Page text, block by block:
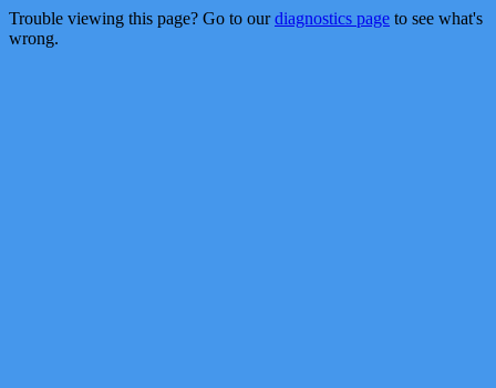
Trouble viewing this page? Go to ourdiagnostics page to see what's
wrong.